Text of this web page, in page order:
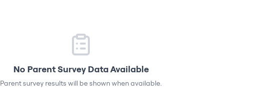
No Parent Survey Data Available
Parent survey results will be shown when available.